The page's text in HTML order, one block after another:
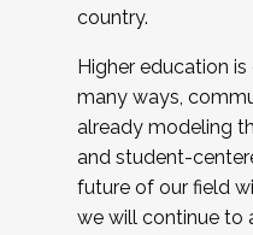
country.
Higher education
many ways,
already modeling
and student-
future of our field
we will continue to